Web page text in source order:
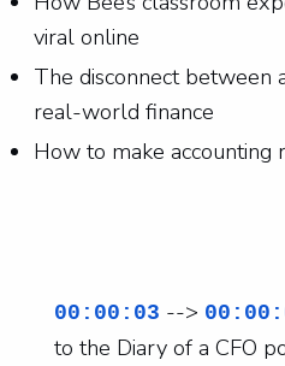
viral online
The disconnect between
real-world finance
How to make
00:00:03 -->
to the Diary of a CFO